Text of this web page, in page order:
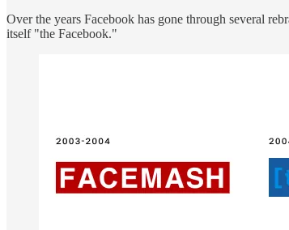
Over the years Facebook has gone through several
itself "the Facebook."